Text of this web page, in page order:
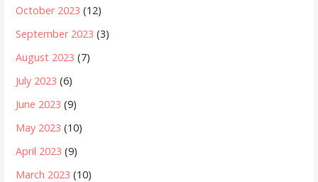
October 2023 (12)
September 2023 (3)
August 2023 (7)
July 2023 (6)
June 2023 (9)
May 2023 (10)
April 2023 (9)
March 2023 (10)